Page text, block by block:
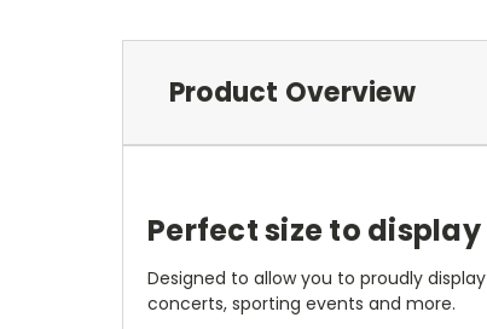
Product Overview
Perfect size to
Designed to allow you to proudly
concerts, sporting events and more.